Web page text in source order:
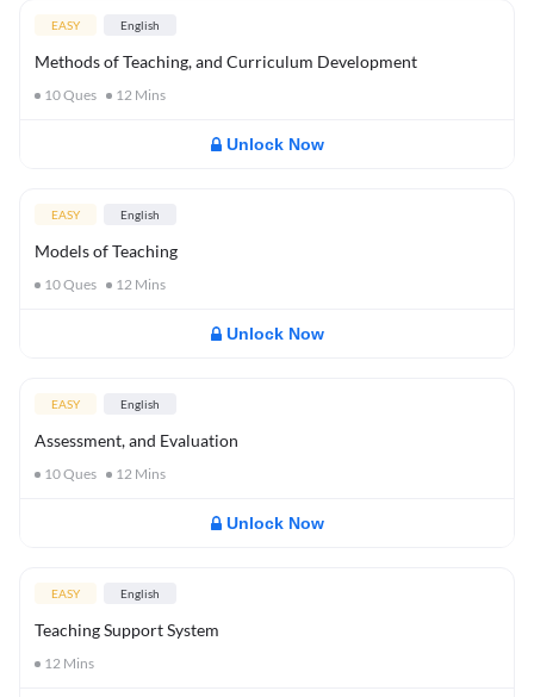
EASY English
Methods of Teaching, and Curriculum Development
10Ques 12 Mins
Unlock Now
EASY English
Models of Teaching
10Ques 12 Mins
Unlock Now
EASY English
Assessment, and Evaluation
10Ques 12 Mins
Unlock Now
EASY English
Teaching Support System
12 Mins